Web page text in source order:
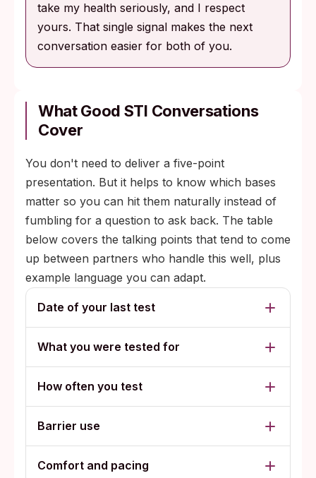
take my health seriously, and I respect
yours. That single signal makes the next
conversation easier for both of you.
What Good STI Conversations
Cover
You don't need to deliver a five-point
presentation. But it helps to know which bases
matter so you can hit them naturally instead of
fumbling for a question to ask back. The table
below covers the talking points that tend to come
up between partners who handle this well, plus
example language you can adapt.
Date of your last test
What you were tested for
How often you test
Barrier use
Comfort and pacing